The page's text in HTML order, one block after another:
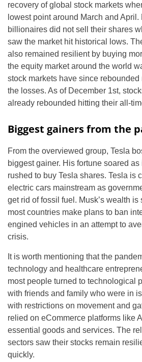
recovery of global stock markets
lowest point around March and April.
billionaires did not sell their shares
saw the market hit historical lows.
also remained resilient by buying
the equity market around the world
stock markets have since
the losses. As of December 1st,
already rebounded hitting their all-
Biggest gainers from the
From the overviewed group, Tesla
biggest gainer. His fortune soared
rushed to buy Tesla shares. Tesla is
electric cars mainstream as
get rid of fossil fuel. Musk’s wealth
most countries make plans to ban
engined vehicles in an attempt to
crisis.
It is worth mentioning that the
technology and healthcare
most people turned to technological
with friends and family who were in
with restrictions on movement and
relied on eCommerce platforms like
essential goods and services. The
sectors saw their stocks remain
quickly.